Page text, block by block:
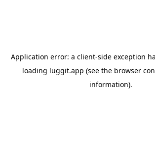
Application error: a client-side exception
loading luggit.app (see the browser
information).